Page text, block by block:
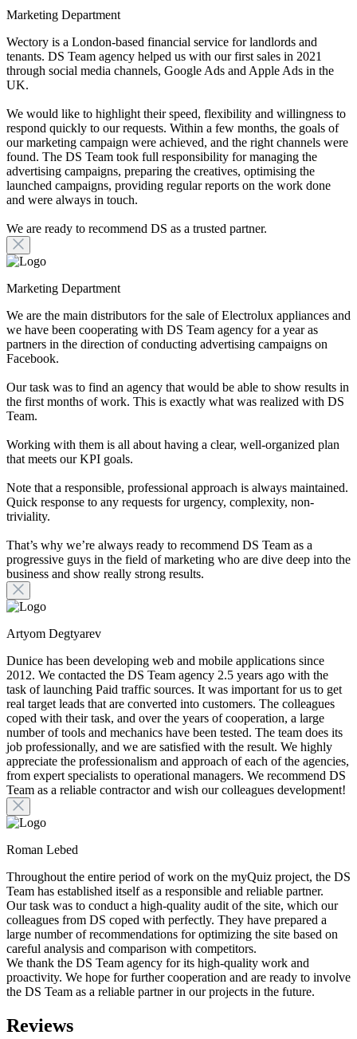
Marketing Department
Wectory is a London-based financial service for landlords and
tenants. DS Team agency helped us with our first sales in 2021
through social media channels, Google Ads and Apple Ads in the
UK.
We would like to highlight their speed, flexibility and willingness to
respond quickly to our requests. Within a few months, the goals of
our marketing campaign were achieved, and the right channels were
found. The DS Team took full responsibility for managing the
advertising campaigns, preparing the creatives, optimising the
launched campaigns, providing regular reports on the work done
and were always in touch.
We are ready to recommend DS as a trusted partner.
Marketing Department
We are the main distributors for the sale of Electrolux appliances and
we have been cooperating with DS Team agency for a year as
partners in the direction of conducting advertising campaigns on
Facebook.
Our task was to find an agency that would be able to show results in
the first months of work. This is exactly what was realized with DS
Team.
Working with them is all about having a clear, well-organized plan
that meets our KPI goals.
Note that a responsible, professional approach is always maintained.
Quick response to any requests for urgency, complexity, non-
triviality.
That’s why we’re always ready to recommend DS Team as a
progressive guys in the field of marketing who are dive deep into the
business and show really strong results.
Artyom Degtyarev
Dunice has been developing web and mobile applications since
2012. We contacted the DS Team agency 2.5 years ago with the
task of launching Paid traffic sources. It was important for us to get
real target leads that are converted into customers. The colleagues
coped with their task, and over the years of cooperation, a large
number of tools and mechanics have been tested. The team does its
job professionally, and we are satisfied with the result. We highly
appreciate the professionalism and approach of each of the agencies,
from expert specialists to operational managers. We recommend DS
Team as a reliable contractor and wish our colleagues development!
Roman Lebed
Throughout the entire period of work on the myQuiz project, the DS
Team has established itself as a responsible and reliable partner.
Our task was to conduct a high-quality audit of the site, which our
colleagues from DS coped with perfectly. They have prepared a
large number of recommendations for optimizing the site based on
careful analysis and comparison with competitors.
We thank the DS Team agency for its high-quality work and
proactivity. We hope for further cooperation and are ready to involve
the DS Team as a reliable partner in our projects in the future.
Reviews